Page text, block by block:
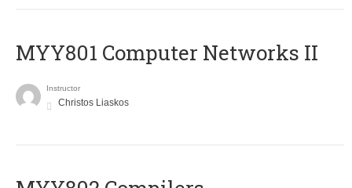
MYY801 Computer Networks II
Instructor
Christos Liaskos